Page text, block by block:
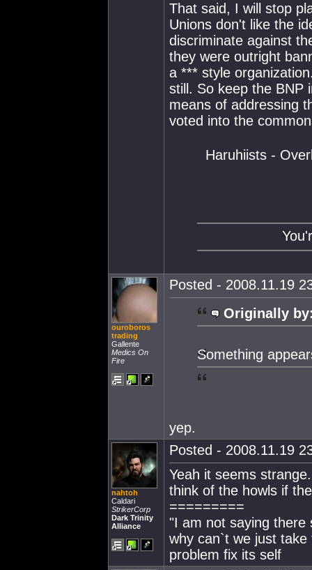
That said, I will stop
Unions don't like the
discriminate against
they were outright
a *** style
still. So keep the BNP
means of addressing
voted into the
Haruhiists -
ouroboros
trading
Gallente
Medics On
Fire
Posted - 2008.11.19
Originally
Something
yep.
nahtoh
Caldari
StrikerCorp
Dark Trinity
Alliance
Posted - 2008.11.19
Yeah it seems
think of the howls if
=========
"I am not saying there
why can`t we just
problem fix its self